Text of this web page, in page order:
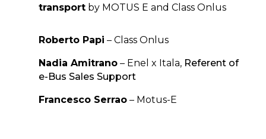
transportby MOTUS E and Class Onlus
Roberto Papi – Class Onlus
Nadia Amitrano– Enel x Itala, Referent of
e-Bus Sales Support
Francesco Serrao– Motus-E